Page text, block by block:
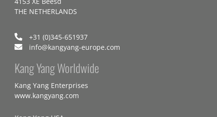
THE NETHERLANDS
+31 (0)345-651937
info@kangyang-europe.com
Kang Yang Worldwide
Kang Yang Enterprises
www.kangyang.com